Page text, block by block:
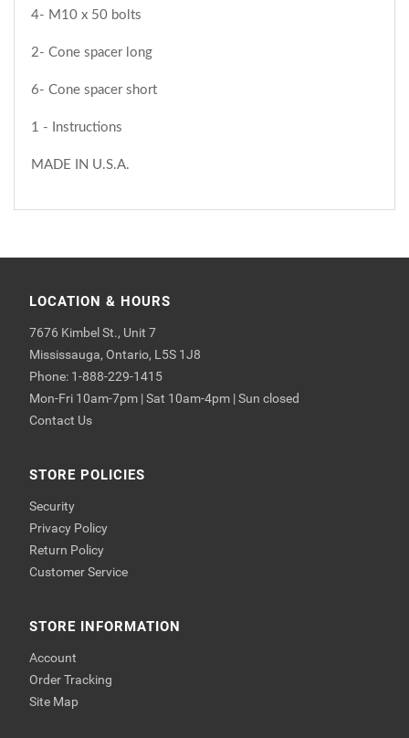
4- M10 x 50 bolts
2- Cone spacer long
6- Cone spacer short
1 - Instructions
MADE IN U.S.A.
LOCATION & HOURS
7676 Kimbel St., Unit 7
Mississauga, Ontario, L5S 1J8
Phone: 1-888-229-1415
Mon-Fri 10am-7pm | Sat 10am-4pm | Sun closed
Contact Us
STORE POLICIES
Security
Privacy Policy
Return Policy
Customer Service
STORE INFORMATION
Account
Order Tracking
Site Map